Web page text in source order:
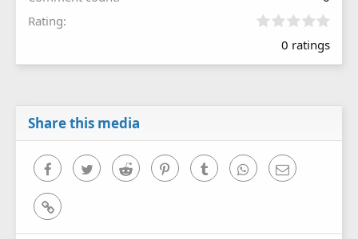
Rating
0
0
0 ratings
Share this media
FacebookTwitter Reddit PinterestTumblr WhatsAppEmail
Link